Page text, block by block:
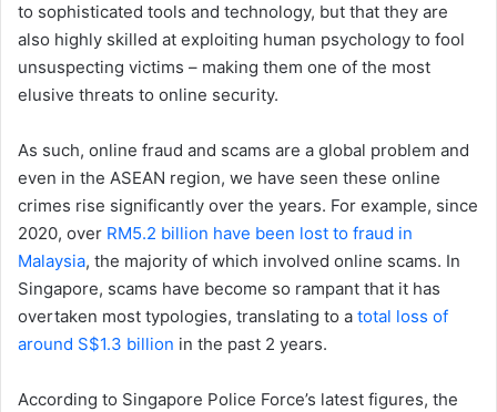
to sophisticated tools and technology, but that they are
also highly skilled at exploiting human psychology to fool
unsuspecting victims – making them one of the most
elusive threats to online security.
As such, online fraud and scams are a global problem and
even in the ASEAN region, we have seen these online
crimes rise significantly over the years. For example, since
2020, over RM5.2 billion have been lost to fraud in
Malaysia, the majority of which involved online scams. In
Singapore, scams have become so rampant that it has
overtaken most typologies, translating to a total loss of
around S$1.3 billion in the past 2 years.
According to Singapore Police Force’s latest figures, the